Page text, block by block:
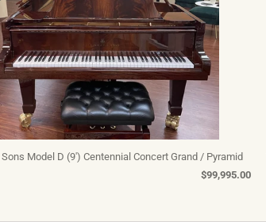
Model D (9') Centennial Concert Grand / Pyramid
$99,995.00